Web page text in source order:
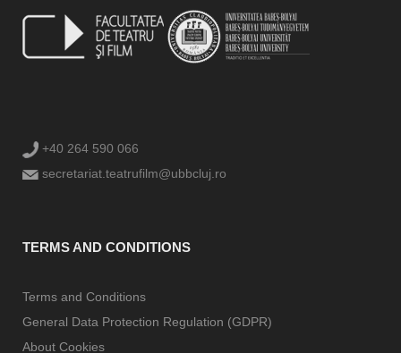
+40 264 590 066
secretariat.teatrufilm@ubbcluj.ro
TERMS AND CONDITIONS
Terms and Conditions
General Data Protection Regulation (GDPR)
About Cookies